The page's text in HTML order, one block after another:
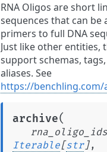
RNA Oligos are short
sequences that can be
primers to full DNA
Just like other entities,
support schemas,
aliases. See
https://benchling.com/
archive(
rna_oligo_ids
Iterable[str],